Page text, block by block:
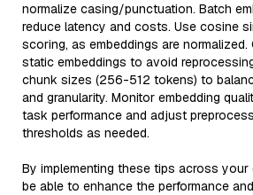
normalize casing/punctuation. Batch
reduce latency and costs. Use cosine
scoring, as embeddings are
static embeddings to avoid
chunk sizes (256-512 tokens) to
and granularity. Monitor embedding
task performance and adjust
thresholds as needed.
By implementing these tips across
be able to enhance the performance